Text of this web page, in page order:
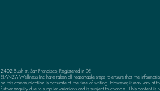
2402 Bush st, San Francisco, Registered in DE
ELANZA Wellness Inc have taken all reasonable steps to ensure that the
on this communication is accurate at the time of writing. However, it may vary at
further enquiry due to supplier variations and is subject to change. This content is